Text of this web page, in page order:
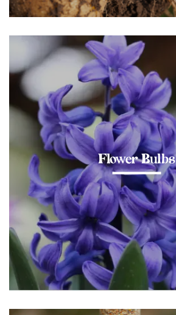
Flower Bulbs